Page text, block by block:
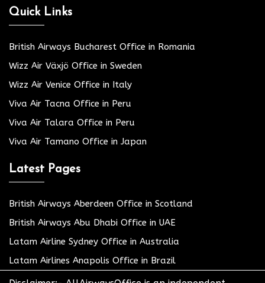
Quick Links
British Airways Bucharest Office in Romania
Wizz Air Växjö Office in Sweden
Wizz Air Venice Office in Italy
Viva Air Tacna Office in Peru
Viva Air Talara Office in Peru
Viva Air Tamano Office in Japan
Latest Pages
British Airways Aberdeen Office in Scotland
British Airways Abu Dhabi Office in UAE
Latam Airline Sydney Office in Australia
Latam Airlines Anapolis Office in Brazil